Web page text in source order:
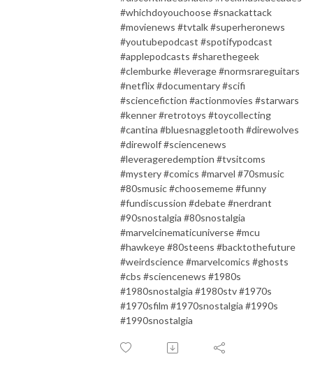
#whichdoyouchoose #snackattack
#movienews #tvtalk #superheronews
#youtubepodcast #spotifypodcast
#applepodcasts #sharethegeek
#clemburke #leverage #normsrareguitars
#netflix #documentary #scifi
#sciencefiction #actionmovies #starwars
#kenner #retrotoys #toycollecting
#cantina #bluesnaggletooth #direwolves
#direwolf #sciencenews
#leverageredemption #tvsitcoms
#mystery #comics #marvel #70smusic
#80smusic #choosememe #funny
#fundiscussion #debate #nerdrant
#90snostalgia #80snostalgia
#marvelcinematicuniverse #mcu
#hawkeye #80steens #backtothefuture
#weirdscience #marvelcomics #ghosts
#cbs #sciencenews #1980s
#1980snostalgia #1980stv #1970s
#1970sfilm #1970snostalgia #1990s
#1990snostalgia